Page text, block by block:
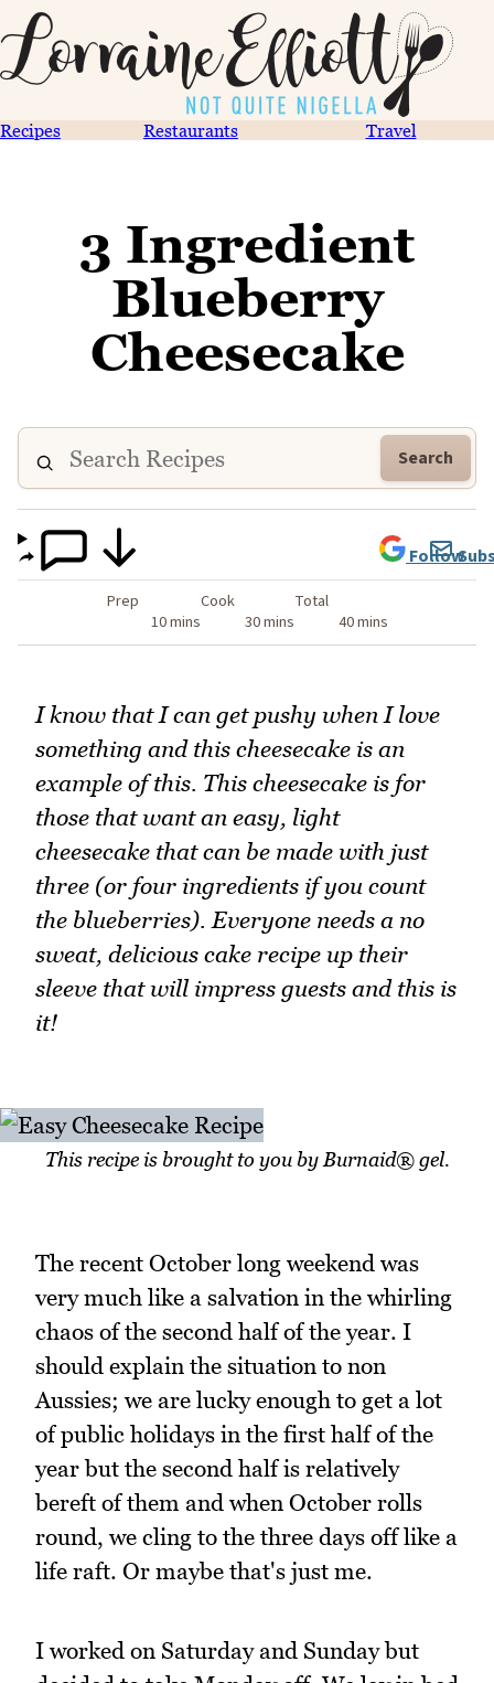
Recipes Restaurants Travel
3 Ingredient
Blueberry
Cheesecake
Search
Prep
10 mins
Cook
30 mins
Total
40 mins
Follow
I know that I can get pushy when I love
something and this cheesecake is an
example of this. This cheesecake is for
those that want an easy, light
cheesecake that can be made with just
three (or four ingredients if you count
the blueberries). Everyone needs a no
sweat, delicious cake recipe up their
sleeve that will impress guests and this is
it!
This recipe is brought to you by Burnaid® gel.
The recent October long weekend was
very much like a salvation in the whirling
chaos of the second half of the year. I
should explain the situation to non
Aussies; we are lucky enough to get a lot
of public holidays in the first half of the
year but the second half is relatively
bereft of them and when October rolls
round, we cling to the three days off like a
life raft. Or maybe that's just me.
I worked on Saturday and Sunday but